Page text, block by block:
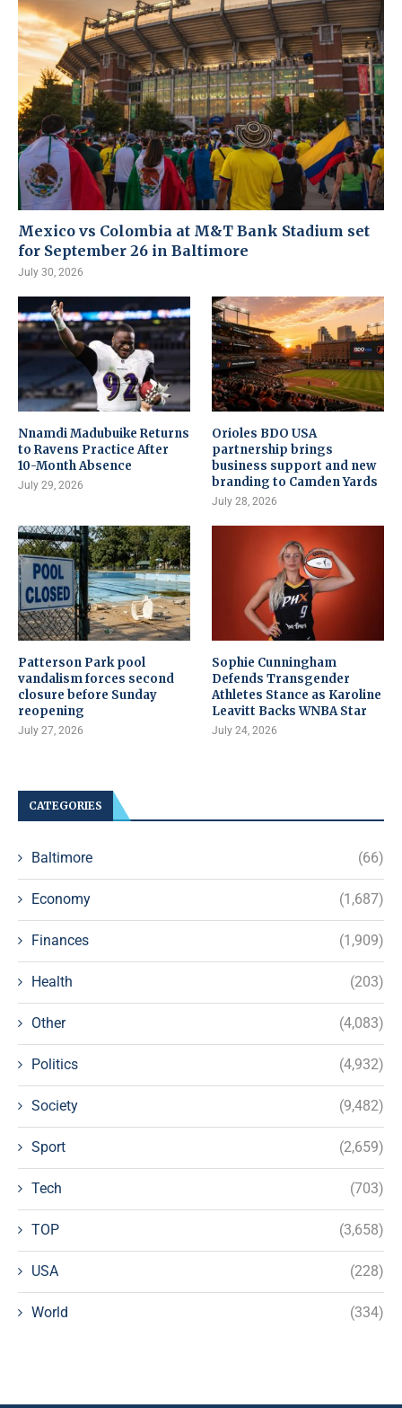
Mexico vs Colombia at M&T Bank Stadium set
for September 26 in Baltimore
July 30, 2026
Nnamdi Madubuike Returns
to Ravens Practice After
10-Month Absence
July 29, 2026
Orioles BDO USA
partnership brings
business support and new
branding to Camden Yards
July 28, 2026
Patterson Park pool
vandalism forces second
closure before Sunday
reopening
July 27, 2026
Sophie Cunningham
Defends Transgender
Athletes Stance as Karoline
Leavitt Backs WNBA Star
July 24, 2026
CATEGORIES
Baltimore (66)
Economy (1,687)
Finances (1,909)
Health (203)
Other (4,083)
Politics (4,932)
Society (9,482)
Sport (2,659)
Tech (703)
TOP (3,658)
USA (228)
World (334)